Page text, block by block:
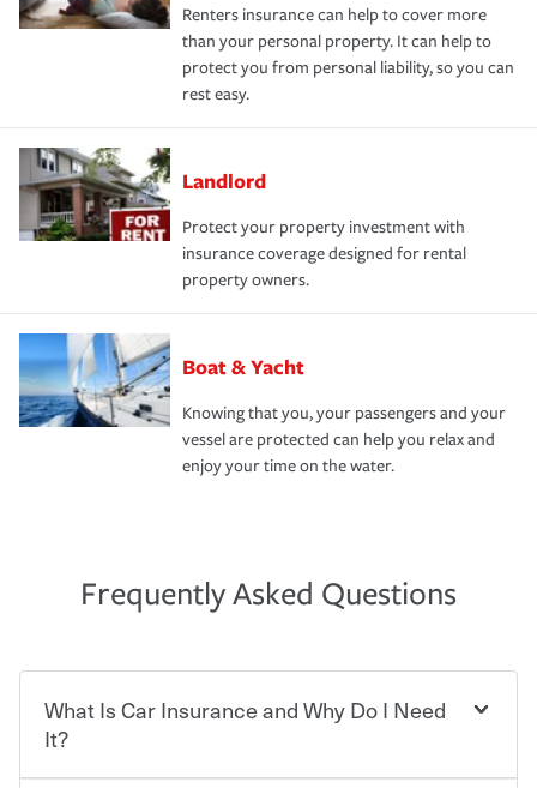
Renters insurance can help to cover more
than your personal property. It can help to
protect you from personal liability, so you can
rest easy.
Landlord
Protect your property investment with
insurance coverage designed for rental
property owners.
Boat & Yacht
Knowing that you, your passengers and your
vessel are protected can help you relax and
enjoy your time on the water.
Frequently Asked Questions
What Is Car Insurance and Why Do I Need
It?